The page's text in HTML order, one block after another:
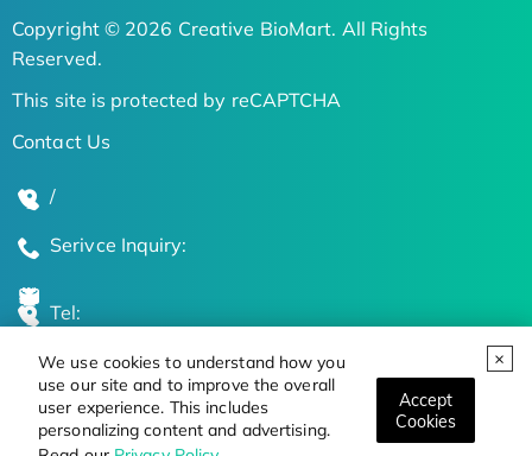
We use cookies to understand how you
use our site and to improve the overall
user experience. This includes
personalizing content and advertising.
Accept
Cookies
Copyright © 2026 Creative BioMart. All Rights
Reserved.
This site is protected by reCAPTCHA
Contact Us
/
Serivce Inquiry:
Tel:
Global Locations
Stay Updated on the Latest Bioscience Trends